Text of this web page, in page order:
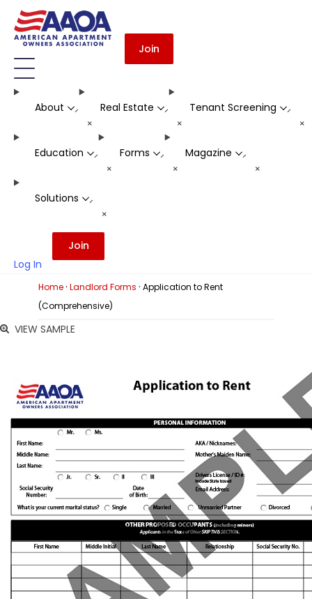
Join
About -
+
Real Estate -
+
Tenant Screening -
+
Education -
+
Forms -
+
Magazine -
+
Solutions -
+
Log In
Join
Home· Landlord Forms · Application to Rent
(Comprehensive)
VIEW SAMPLE